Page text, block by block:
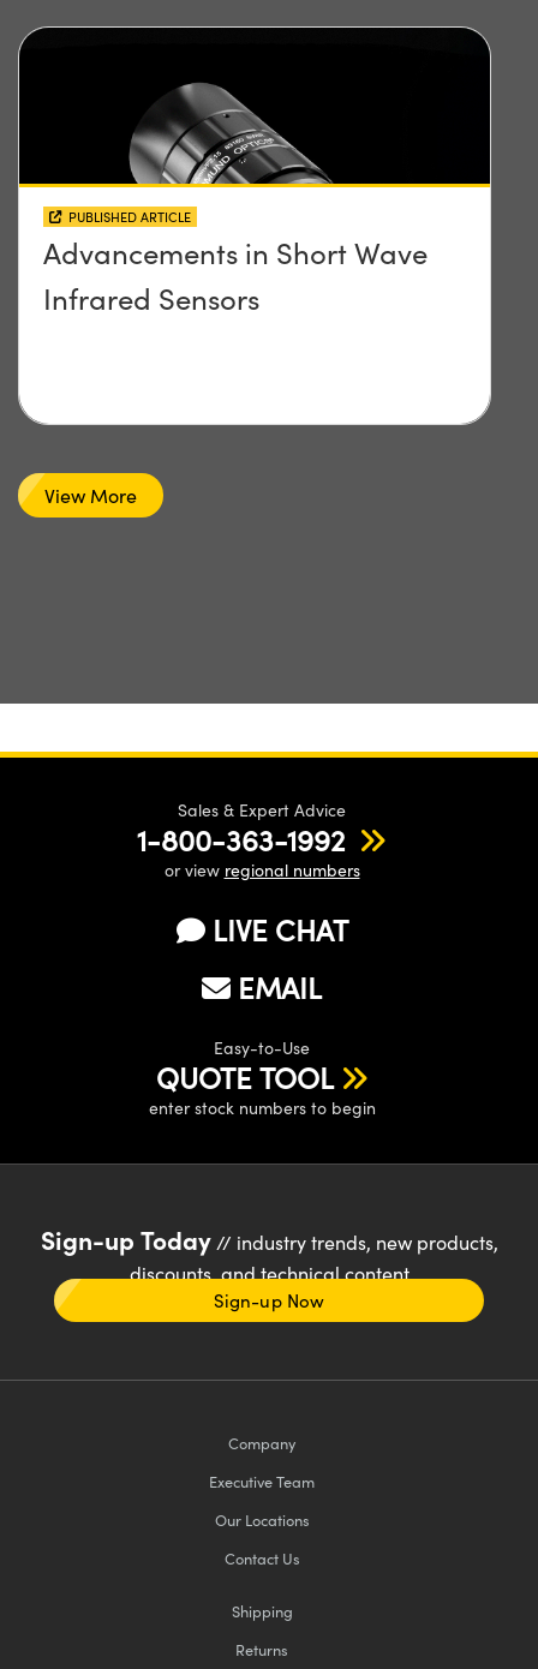
PUBLISHED ARTICLE
Advancements in Short Wave
Infrared Sensors
View More
Sales & Expert Advice
1-800-363-1992
or view regional numbers
LIVE CHAT
EMAIL
Easy-to-Use
QUOTE TOOL
enter stock numbers to begin
Sign-up Today// industry trends, new products,
discounts, and technical content
Sign-up Now
Company
Executive Team
Our Locations
Contact Us
Shipping
Returns